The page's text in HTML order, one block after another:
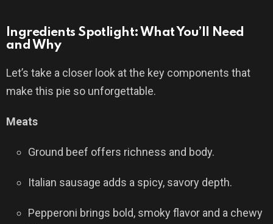
Ingredients Spotlight: What You’ll Need
and Why
Let’s take a closer look at the key components that
make this pie so unforgettable.
Meats
Ground beef offers richness and body.
Italian sausage adds a spicy, savory depth.
Pepperoni brings bold, smoky flavor and a chewy